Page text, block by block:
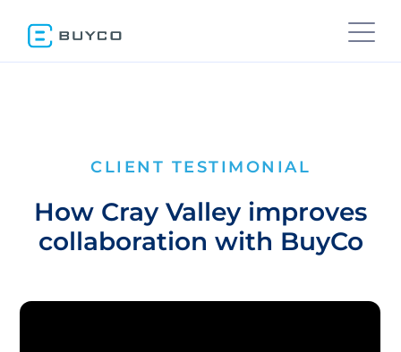
CLIENT TESTIMONIAL
How Cray Valley improves
collaboration with BuyCo